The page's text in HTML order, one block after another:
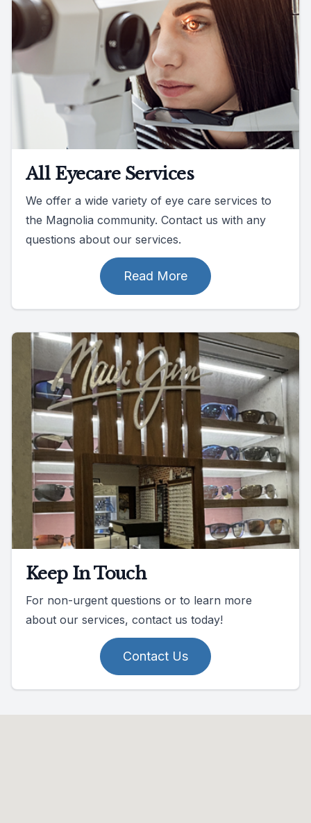
All Eyecare Services
We offer a wide variety of eye care services to
the Magnolia community. Contact us with any
questions about our services.
Read More
Keep In Touch
For non-urgent questions or to learn more
about our services, contact us today!
Contact Us